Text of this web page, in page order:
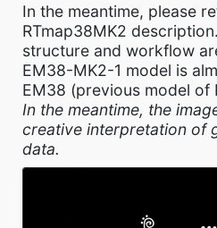
In the meantime, please
RTmap38MK2
structure and workflow
EM38-MK2-1 model is
EM38 (previous model of
In the meantime, the
creative interpretation of
data.